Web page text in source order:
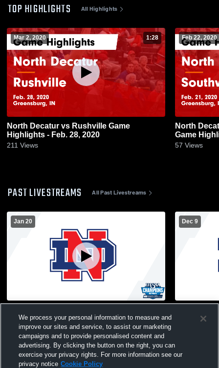
TOP HIGHLIGHTS All Highlights
Mar 2, 2020 1:28
North Decatur vs Rushville Game
Highlights - Feb. 28, 2020
211 Views
Feb 22, 2020
North Decatur vs
Game
57 Views
PAST LIVESTREAMS All Past Livestreams
Jan 20 Dec 9
School
We process your personal information to measure and
improve our sites and service, to assist our marketing
campaigns and to provide personalised content and
advertising. By clicking the button on the right, you can
exercise your privacy rights. For more information see our
privacy notice Cookie Policy